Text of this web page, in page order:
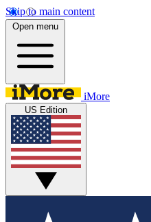
Skip to main content
Open menu
iMore
US Edition